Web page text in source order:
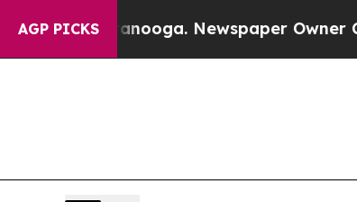
AGP PICKSNewspaper Owner Calls the